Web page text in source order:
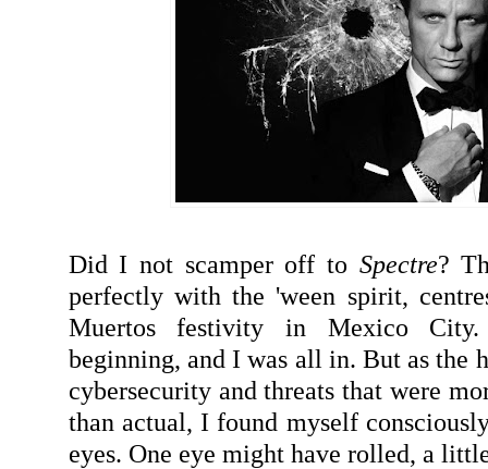
Did I not scamper off to Spectre?
perfectly with the 'ween spirit,
Muertos festivity in Mexico
beginning, and I was all in. But as the
cybersecurity and threats that were
than actual, I found myself
eyes. One eye might have rolled, a